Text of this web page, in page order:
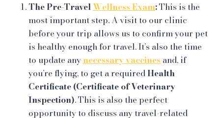
The Pre-TravelWellness Exam:This is the
most important step. A visit to our clinic
before your trip allows us to confirm your pet
is healthy enough for travel. It’s also the time
to update anynecessary vaccines and, if
you’re flying, to get a requiredHealth
Certificate (Certificate of Veterinary
Inspection). This is also the perfect
opportunity to discuss any travel-related